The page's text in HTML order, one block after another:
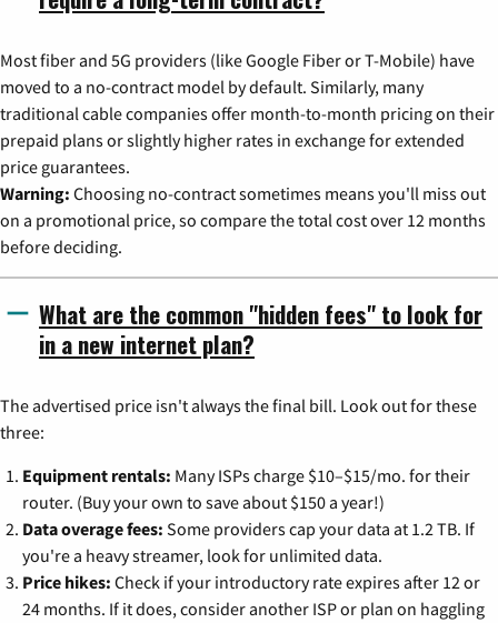
Most fiber and 5G providers (like Google Fiber or T-Mobile) have
moved to a no-contract model by default. Similarly, many
traditional cable companies offer month-to-month pricing on their
prepaid plans or slightly higher rates in exchange for extended
price guarantees.
Warning: Choosing no-contract sometimes means you'll miss out
on a promotional price, so compare the total cost over 12 months
before deciding.
What are the common "hidden fees" to look for
in a new internet plan?
The advertised price isn't always the final bill. Look out for these
three:
Equipment rentals: Many ISPs charge $10–$15/mo. for their
router. (Buy your own to save about $150 a year!)
Data overage fees: Some providers cap your data at 1.2 TB. If
you're a heavy streamer, look for unlimited data.
Price hikes: Check if your introductory rate expires after 12 or
24 months. If it does, consider another ISP or plan on haggling